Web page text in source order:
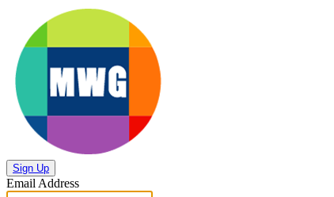
Sign Up
Email Address